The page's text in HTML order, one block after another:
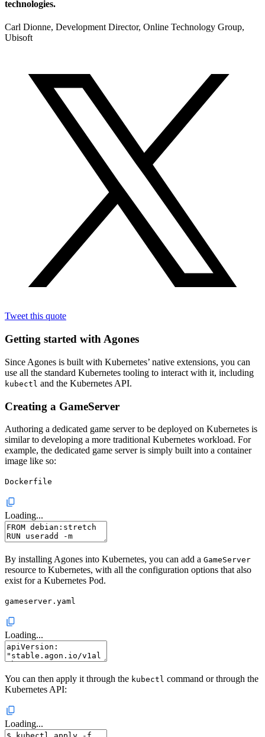
technologies.
Carl Dionne, Development Director, Online Technology Group,
Ubisoft
Tweet this quote
Getting started with Agones
Since Agones is built with Kubernetes’ native extensions, you can
use all the standard Kubernetes tooling to interact with it, including
kubectl and the Kubernetes API.
Creating a GameServer
Authoring a dedicated game server to be deployed on Kubernetes is
similar to developing a more traditional Kubernetes workload. For
example, the dedicated game server is simply built into a container
image like so:
Dockerfile
Loading...
By installing Agones into Kubernetes, you can add a GameServer
resource to Kubernetes, with all the configuration options that also
exist for a Kubernetes Pod.
gameserver.yaml
Loading...
You can then apply it through the kubectl command or through the
Kubernetes API:
Loading...